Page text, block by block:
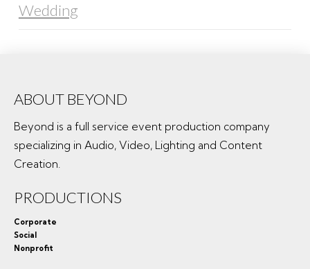
Wedding
ABOUT BEYOND
Beyond is a full service event production company
specializing in Audio, Video, Lighting and Content
Creation.
PRODUCTIONS
Corporate
Social
Nonprofit